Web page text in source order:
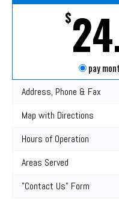
$
pay
Address, Phone & Fax
Map with Directions
Hours of Operation
Areas Served
"Contact Us" Form